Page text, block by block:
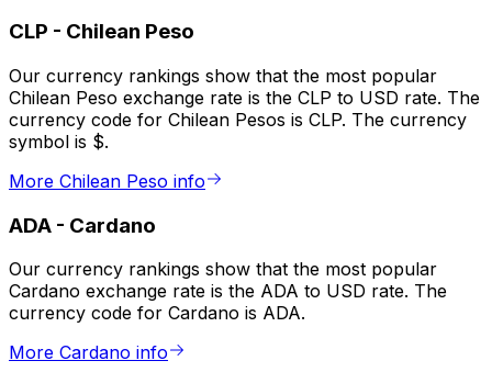
CLP - Chilean Peso
Our currency rankings show that the most popular
Chilean Peso exchange rate is the CLP to USD rate. The
currency code for Chilean Pesos is CLP. The currency
symbol is $.
More Chilean Peso info
ADA - Cardano
Our currency rankings show that the most popular
Cardano exchange rate is the ADA to USD rate. The
currency code for Cardano is ADA.
More Cardano info